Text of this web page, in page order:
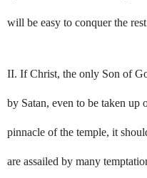
will be easy to conquer the
II. If Christ, the only Son of
by Satan, even to be taken up
pinnacle of the temple, it
are assailed by many